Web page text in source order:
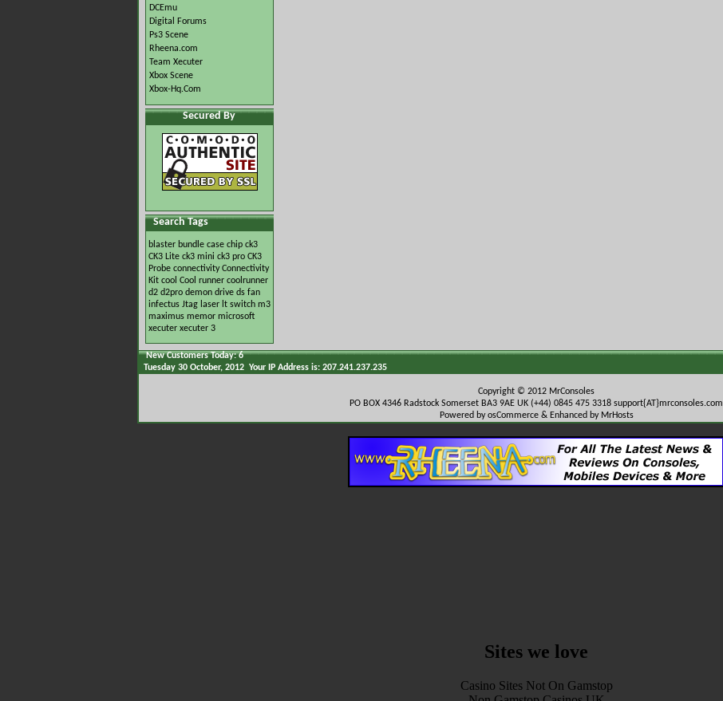
DCEmu
Digital Forums
Ps3 Scene
Rheena.com
Team Xecuter
Xbox Scene
Xbox-Hq.Com
Secured By
Search Tags
blaster bundle case chip ck3
CK3 Lite ck3 mini ck3 pro CK3
Probe connectivity Connectivity
Kit cool Cool runner coolrunner
d2 d2pro demon drive ds fan
infectus Jtag laser lt switch m3
maximus memor microsoft
xecuter xecuter 3
New Customers Today: 6
Tuesday 30 October, 2012 Your IP Address is: 207.241.237.235
Copyright © 2012 MrConsoles
PO BOX 4346 Radstock Somerset BA3 9AE UK (+44) 0845 475 3318 support{AT}mrconsoles.com
Powered by osCommerce & Enhanced by MrHosts
Sites we love
Casino Sites Not On Gamstop